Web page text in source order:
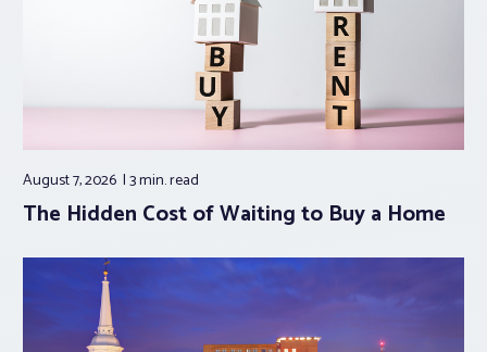
August 7, 2026 3 min.read
The Hidden Cost of Waiting to Buy a Home